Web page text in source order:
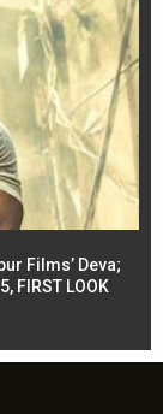
Films’ Deva;
FIRST LOOK